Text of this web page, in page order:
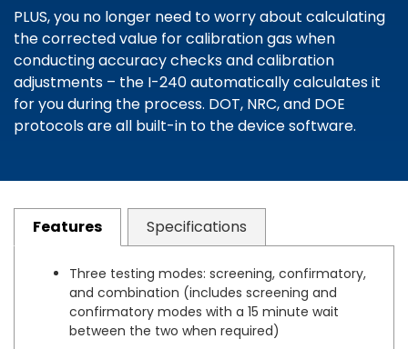
PLUS, you no longer need to worry about calculating
the corrected value for calibration gas when
conducting accuracy checks and calibration
adjustments – the I-240 automatically calculates it
for you during the process. DOT, NRC, and DOE
protocols are all built-in to the device software.
Features Specifications
Three testing modes: screening, confirmatory,
and combination (includes screening and
confirmatory modes with a 15 minute wait
between the two when required)